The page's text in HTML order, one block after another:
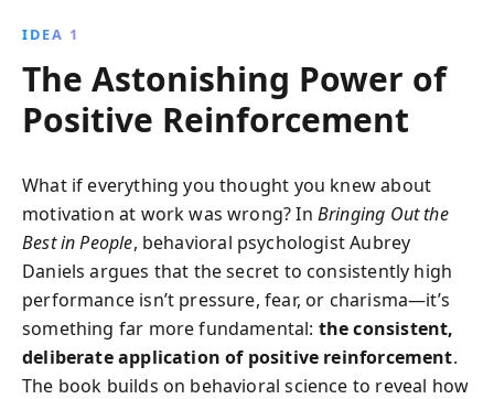
IDEA 1
The Astonishing Power of
Positive Reinforcement
What if everything you thought you knew about
motivation at work was wrong? In Bringing Out the
Best in People, behavioral psychologist Aubrey
Daniels argues that the secret to consistently high
performance isn’t pressure, fear, or charisma—it’s
something far more fundamental: the consistent,
deliberate application of positive reinforcement.
The book builds on behavioral science to reveal how